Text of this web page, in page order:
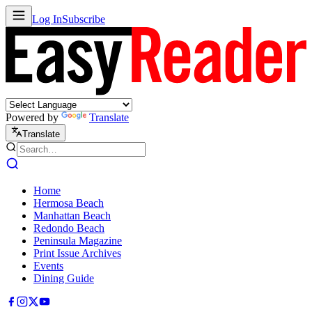
Log InSubscribe
Powered by Translate
Translate
Home
Hermosa Beach
Manhattan Beach
Redondo Beach
Peninsula Magazine
Print Issue Archives
Events
Dining Guide